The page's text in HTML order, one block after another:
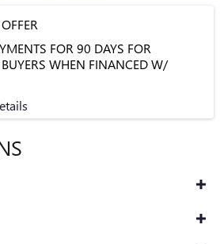
FOR 90 DAYS FOR
WHEN FINANCED W/